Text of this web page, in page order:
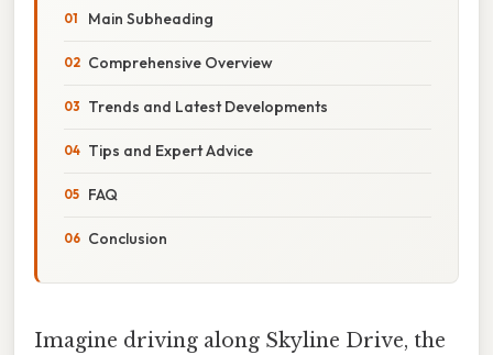
Main Subheading
Comprehensive Overview
Trends and Latest Developments
Tips and Expert Advice
FAQ
Conclusion
Imagine driving along Skyline Drive, the